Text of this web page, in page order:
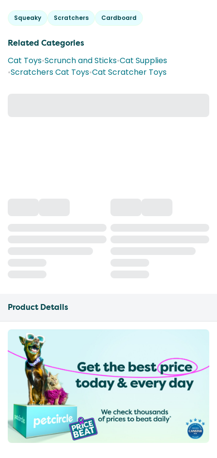
Squeaky Scratchers Cardboard
Related Categories
Cat Toys•Scrunch and Sticks•Cat Supplies
•Scratchers Cat Toys•Cat Scratcher Toys
Product Details